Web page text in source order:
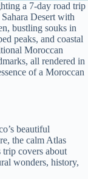
a 7-day road trip
Desert with
bustling souks in
peaks, and coastal
Moroccan
all rendered in
of a Moroccan
beautiful
the calm Atlas
trip covers about
wonders, history,